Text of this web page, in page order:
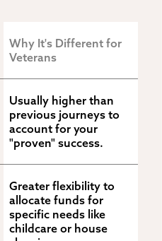
Why It's Different for
Veterans
Usually higher than
previous journeys to
account for your
"proven" success.
Greater flexibility to
allocate funds for
specific needs like
childcare or house